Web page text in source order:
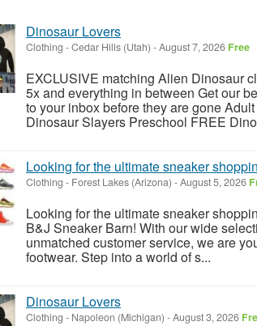
Dinosaur Lovers
Clothing -Cedar Hills (Utah) -August 7, 2026 Free
EXCLUSIVE matching Alien Dinosaur
5x and everything in between Get our
to your inbox before they are gone
Dinosaur Slayers Preschool FREE
Looking for the ultimate sneaker
Clothing - Forest Lakes (Arizona) -August 5, 2026
Looking for the ultimate sneaker
B&J Sneaker Barn! With our wide
unmatched customer service, we are
footwear. Step into a world of s...
Dinosaur Lovers
Clothing - Napoleon (Michigan) -August 3, 2026